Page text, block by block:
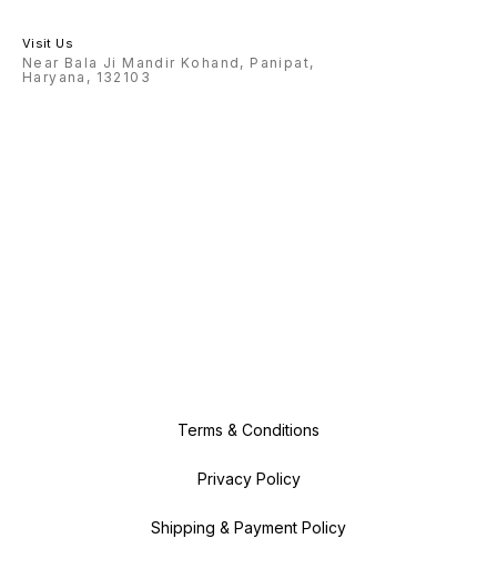
Visit Us
Near Bala Ji Mandir Kohand, Panipat,
Haryana, 132103
Terms & Conditions
Privacy Policy
Shipping & Payment Policy